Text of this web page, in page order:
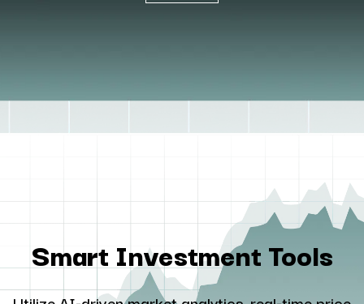
Smart Investment Tools